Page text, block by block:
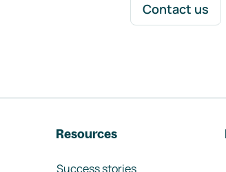
Contact us
Resources
Success stories